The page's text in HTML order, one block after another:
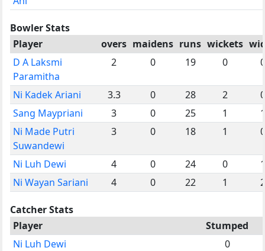
Bowler Stats
Player
overs maidens runs wickets
D A Laksmi
Paramitha
2 0 19 0 0
Ni Kadek Ariani 3.3 0 28 2
0
Sang Maypriani
3 0 25 1
1
Ni Made Putri
Suwandewi
3 0 18 1 0
Ni Luh Dewi 4 0 24 0
1
Ni Wayan Sariani
4 0 22 1 2
Catcher Stats
Player
Stumped
Ni Luh Dewi
0